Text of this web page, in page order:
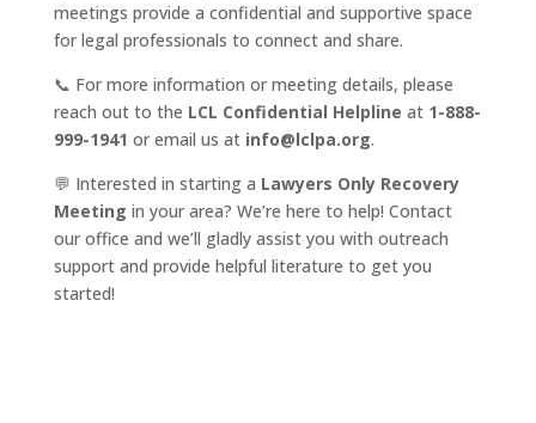
meetings provide a confidential and supportive space
for legal professionals to connect and share.
📞 For more information or meeting details, please
reach out to the LCL Confidential Helpline at 1-888-
999-1941 or email us at info@lclpa.org.
💬 Interested in starting a Lawyers Only Recovery
Meeting in your area? We’re here to help! Contact
our office and we’ll gladly assist you with outreach
support and provide helpful literature to get you
started!